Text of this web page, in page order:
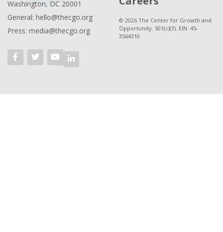
Washington, DC 20001
General: hello@thecgo.org
Press: media@thecgo.org
© 2026 The Center for Growth and
Opportunity. 501(c)(3). EIN: 45-
3564310